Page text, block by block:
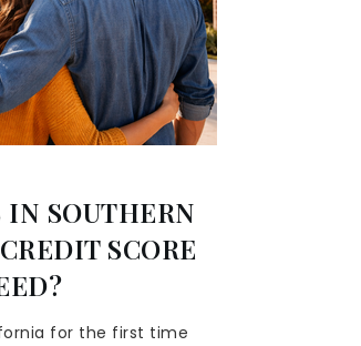
SOUTHERN
SCORE
for the first time